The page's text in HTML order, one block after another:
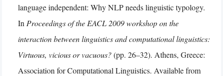
language independent: Why NLP needs linguistic typology.
In Proceedings of the EACL 2009 workshop on the
interaction between linguistics and computational linguistics:
Virtuous, vicious or vacuous?(pp. 26–32). Athens, Greece:
Association for Computational Linguistics. Available from